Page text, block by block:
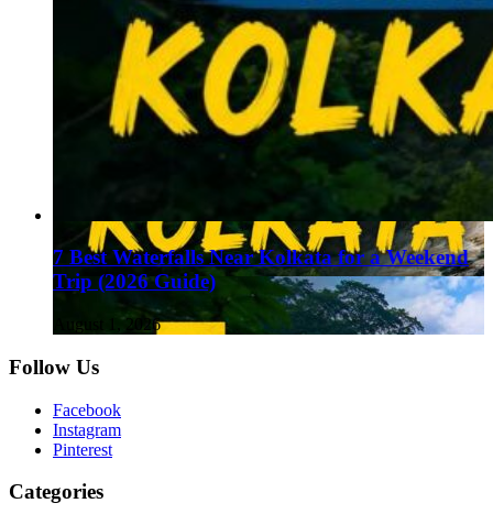
7 Best Waterfalls Near Kolkata for a Weekend
Trip (2026 Guide)
August 1, 2026
Follow Us
Facebook
Instagram
Pinterest
Categories